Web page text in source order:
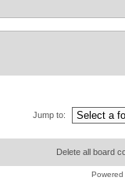
Jump to:
Delete all board
Powered